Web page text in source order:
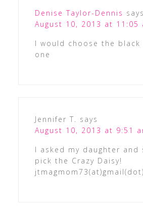
Denise Taylor-Dennis says
August 10, 2013 at 11:05
I would choose the black
one
Jennifer T.
says
August 10, 2013 at 9:51
I asked my daughter and
pick the Crazy Daisy!